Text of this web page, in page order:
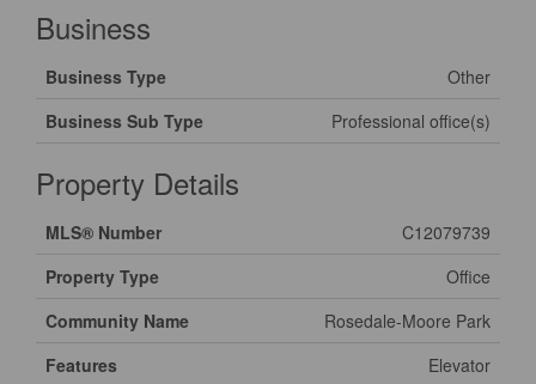
Business
Business Type
Other
Business Sub Type
Professional office(s)
Property Details
MLS® Number
C12079739
Property Type
Office
Community Name
Rosedale-Moore Park
Features
Elevator